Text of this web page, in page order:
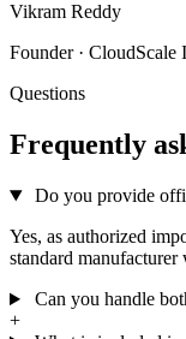
Vikram Reddy
Founder · CloudScale
Questions
Frequently
Do you provide
Yes, as authorized
standard
Can you handle
+